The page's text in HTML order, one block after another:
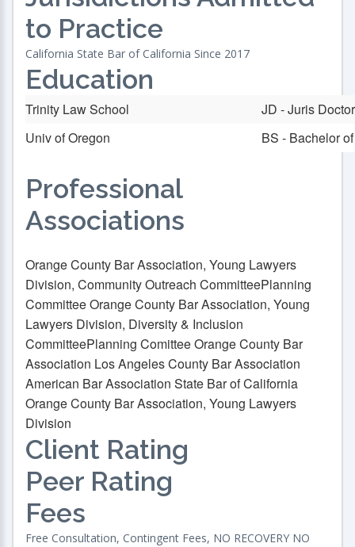
to Practice
California State Bar of California Since 2017
Education
Trinity Law School
JD - Juris Doctor
Univ of Oregon
BS - Bachelor
Professional
Associations
Orange County Bar Association, Young Lawyers
Division, Community Outreach CommitteePlanning
Committee Orange County Bar Association, Young
Lawyers Division, Diversity & Inclusion
CommitteePlanning Comittee Orange County Bar
Association Los Angeles County Bar Association
American Bar Association State Bar of California
Orange County Bar Association, Young Lawyers
Division
Client Rating
Peer Rating
Fees
Free Consultation, Contingent Fees, NO RECOVERY NO